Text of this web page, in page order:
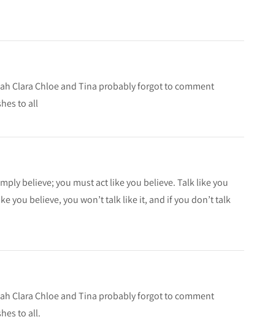
Clara Chloe and Tina probably forgot to comment
to all
believe; you must act like you believe. Talk like you
you believe, you won’t talk like it, and if you don’t talk
Clara Chloe and Tina probably forgot to comment
to all.